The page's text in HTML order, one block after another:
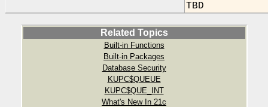
TBD
Related Topics
Built-in Functions
Built-in Packages
Database Security
KUPC$QUEUE
KUPC$QUE_INT
What's New In 21c